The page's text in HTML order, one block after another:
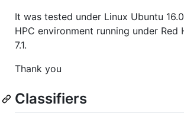
It was tested under Linux Ubuntu
HPC environment running under Red
7.1.
Thank you
Classifiers